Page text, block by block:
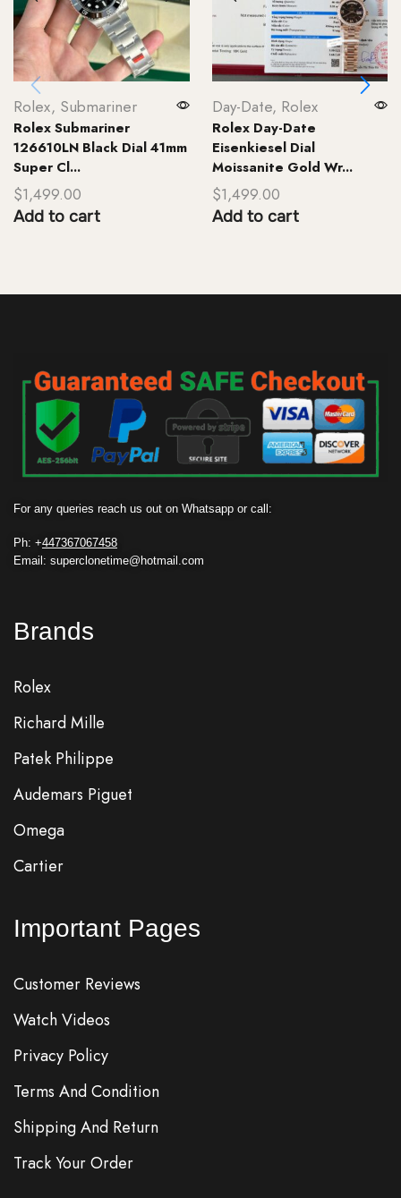
Rolex, Submariner
Rolex Submariner
126610LN Black Dial 41mm
Super Cl...
$1,499.00
Add to cart
Day-Date, Rolex
Rolex Day-Date
Eisenkiesel Dial
Moissanite Gold Wr...
$1,499.00
Add to cart
For any queries reach us out on Whatsapp or call:
Ph: +447367067458
Email: superclonetime@hotmail.com
Brands
Rolex
Richard Mille
Patek Philippe
Audemars Piguet
Omega
Cartier
Important Pages
Customer Reviews
Watch Videos
Privacy Policy
Terms And Condition
Shipping And Return
Track Your Order